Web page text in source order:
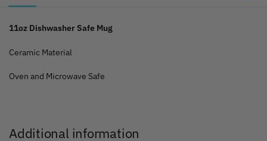
11oz Dishwasher Safe Mug
Ceramic Material
Oven and Microwave Safe
Additional information